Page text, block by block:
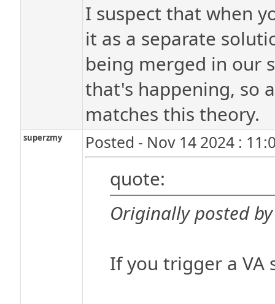
I suspect that when
it as a separate
being merged in our
that's happening, so
matches this theory.
superzmy Posted - Nov 14 2024 :
quote:
Originally posted
If you trigger a VA